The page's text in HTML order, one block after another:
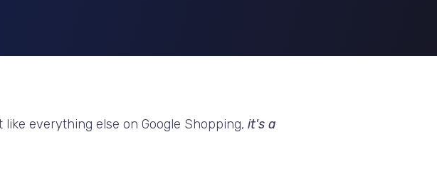
everything else on Google Shopping, it's a